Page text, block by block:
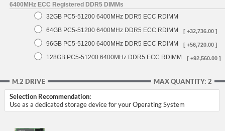
6400MHz ECC Registered DDR5 DIMMs
32GB PC5-51200 6400MHz DDR5 ECC RDIMM
64GB PC5-51200 6400MHz DDR5 ECC RDIMM
[ +32,736.00 ]
96GB PC5-51200 6400MHz DDR5 ECC RDIMM [ +56,720.00 ]
128GB PC5-51200 6400MHz DDR5 ECC RDIMM [ +92,560.00 ]
MAX QUANTITY: 2
M.2 DRIVE
Selection Recommendation:
Use as a dedicated storage device for your Operating System